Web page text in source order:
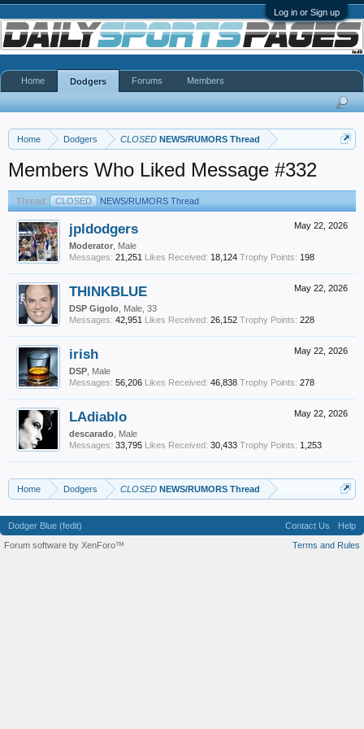
Log in or Sign up
Home Dodgers CLOSED NEWS/RUMORS Thread
Members Who Liked Message #332
Thread: CLOSED NEWS/RUMORS Thread
May 22, 2026
jpldodgers
Moderator , Male
Messages: 21,251 Likes Received: 18,124 Trophy Points: 198
May 22, 2026
THINKBLUE
DSP Gigolo , Male, 33
Messages: 42,951 Likes Received: 26,152 Trophy Points: 228
May 22, 2026
irish
DSP , Male
Messages: 56,206 Likes Received: 46,838 Trophy Points: 278
May 22, 2026
LAdiablo
descarado , Male
Messages: 33,795 Likes Received: 30,433 Trophy Points: 1,253
Home Dodgers CLOSED NEWS/RUMORS Thread
Home Dodgers Forums Members
Dodger Blue (fedit) Contact Us
Help
Terms and Rules
Forum software by XenForo™